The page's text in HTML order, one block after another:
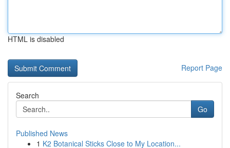
HTML is disabled
Report Page
Search
Go
Published News
1 K2 Botanical Sticks Close to My Location...